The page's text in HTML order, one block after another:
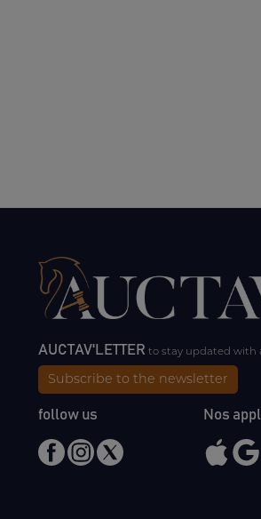
AUCTAV'LETTERto stay updated with
Subscribe to the newsletter
follow us Nos